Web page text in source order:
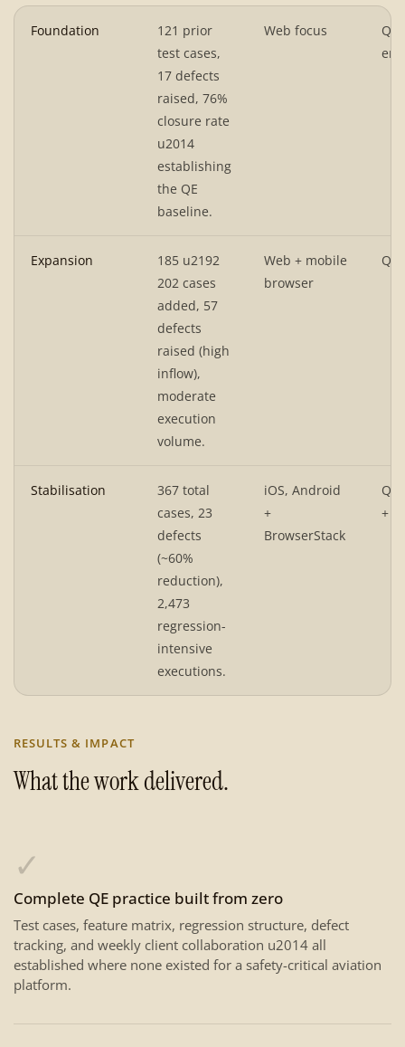
Foundation
121 prior
test cases,
17 defects
raised, 76%
closure rate
u2014
establishing
the QE
baseline.
Web focus
QA
Expansion
185 u2192
202 cases
added, 57
defects
raised (high
inflow),
moderate
execution
volume.
Web + mobile
browser
QA
Stabilisation
367 total
cases, 23
defects
(~60%
reduction),
2,473
regression-
intensive
executions.
iOS, Android
+
BrowserStack
QA
+
RESULTS & IMPACT
What the work delivered.
✓
Complete QE practice built from zero
Test cases, feature matrix, regression structure, defect
tracking, and weekly client collaboration u2014 all
established where none existed for a safety-critical aviation
platform.